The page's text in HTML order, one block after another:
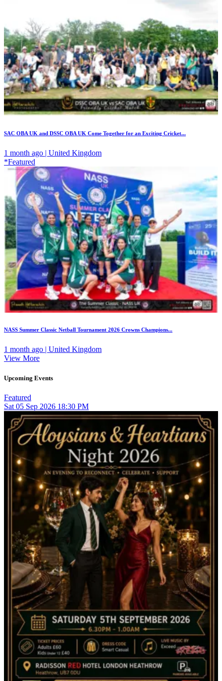
SAC OBA UK and DSSC OBA UK Come Together for an Exciting Cricket...
1 month ago | United Kingdom
*Featured
NASS Summer Classic Netball Tournament 2026 Crowns Champions...
1 month ago | United Kingdom
View More
Upcoming Events
Featured
Sat 05 Sep 2026 18:30 PM